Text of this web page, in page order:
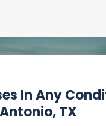
In Any
Antonio, TX